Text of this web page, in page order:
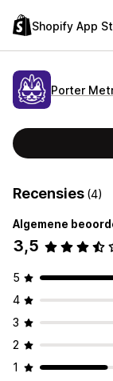
Shopify App
Porter
Recensies (4)
Algemene
3,5
5
4
3
2
1